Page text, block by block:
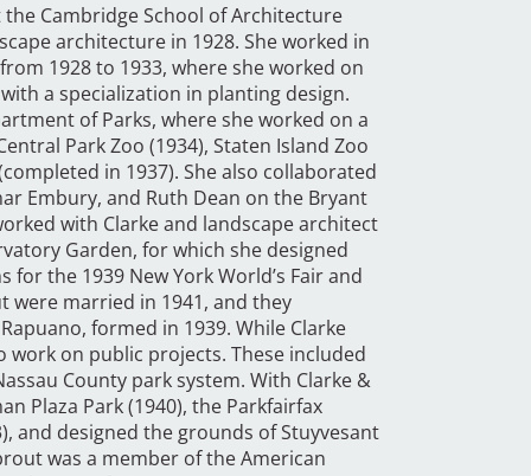
Cambridge School of Architecture
architecture in 1928. She worked in
1928 to 1933, where she worked on
a specialization in planting design.
of Parks, where she worked on a
Park Zoo (1934), Staten Island Zoo
in 1937). She also collaborated
Embury, and Ruth Dean on the Bryant
with Clarke and landscape architect
Garden, for which she designed
the 1939 New York World’s Fair and
were married in 1941, and they
formed in 1939. While Clarke
on public projects. These included
County park system. With Clarke &
Plaza Park (1940), the Parkfairfax
and designed the grounds of Stuyvesant
was a member of the American